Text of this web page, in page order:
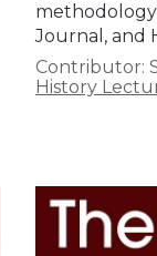
Journal, and
Contributor:
History